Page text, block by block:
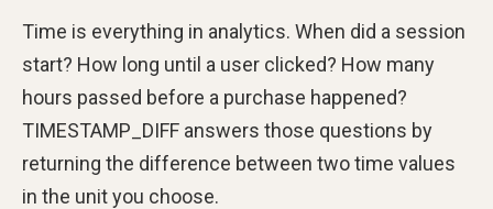
Time is everything in analytics. When did a session
start? How long until a user clicked? How many
hours passed before a purchase happened?
TIMESTAMP_DIFF answers those questions by
returning the difference between two time values
in the unit you choose.